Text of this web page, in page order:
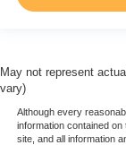
May not represent
vary)
Although every
information contained
site, and all information